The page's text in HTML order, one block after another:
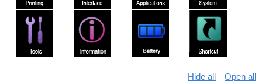
Hide all Open all